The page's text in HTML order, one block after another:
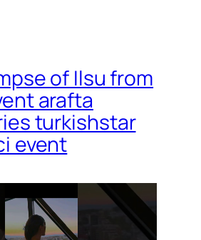
of Ilsu from
arafta
turkishstar
event